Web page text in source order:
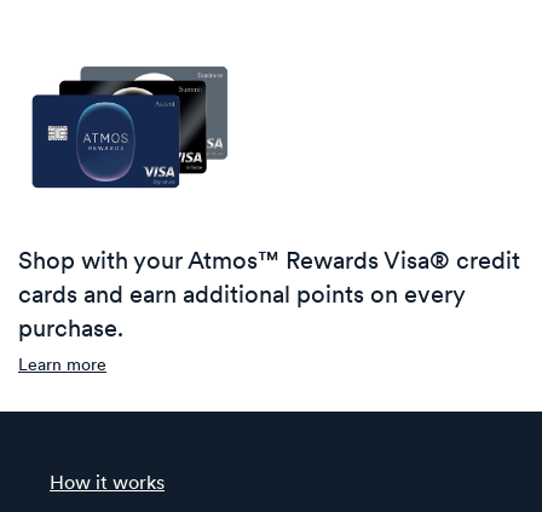
Shop with your Atmos™ Rewards Visa® credit
cards and earn additional points on every
purchase.
Learn more
How it works